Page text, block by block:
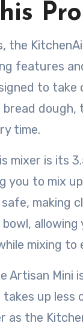
the
features
to take
time.
is its
to mix
making
mixing
Artisan Mini
up less
the